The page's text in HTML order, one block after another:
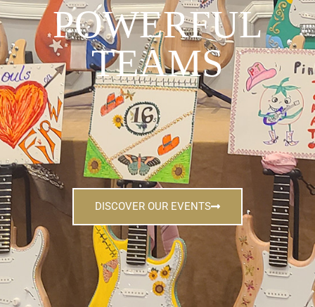
POWERFUL
TEAMS
DISCOVER OUR EVENTS